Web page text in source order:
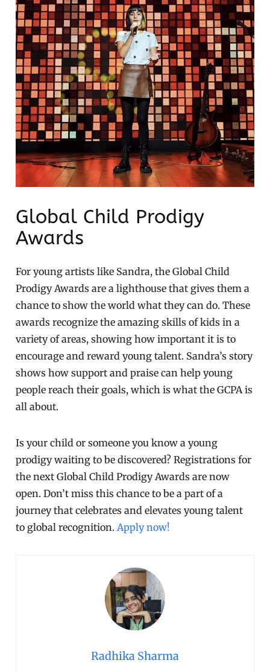
Global Child Prodigy
Awards
For young artists like Sandra, the Global Child
Prodigy Awards are a lighthouse that gives them a
chance to show the world what they can do. These
awards recognize the amazing skills of kids in a
variety of areas, showing how important it is to
encourage and reward young talent. Sandra’s story
shows how support and praise can help young
people reach their goals, which is what the GCPA is
all about.
Is your child or someone you know a young
prodigy waiting to be discovered? Registrations for
the next Global Child Prodigy Awards are now
open. Don’t miss this chance to be a part of a
journey that celebrates and elevates young talent
to global recognition. Apply now!
Radhika Sharma